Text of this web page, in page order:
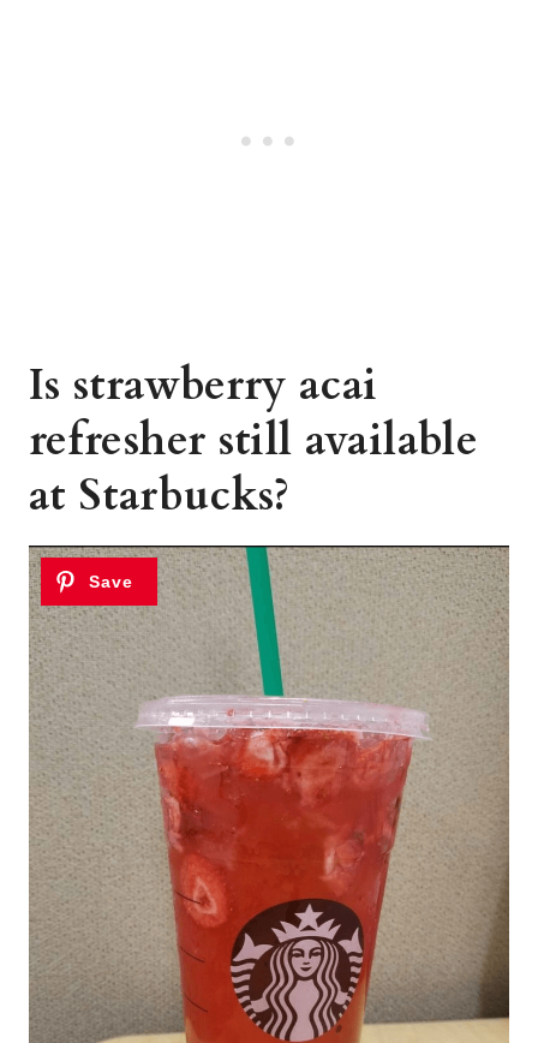
Is strawberry acai
refresher still available
at Starbucks?